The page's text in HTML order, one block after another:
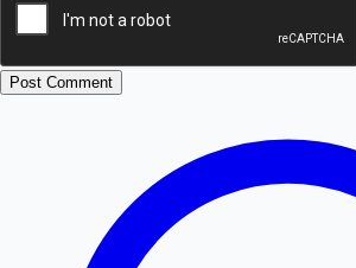
Post Comment